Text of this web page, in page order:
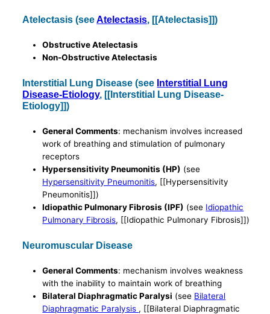
Atelectasis (seeAtelectasis, [[Atelectasis]])
Obstructive Atelectasis
Non-Obstructive Atelectasis
Interstitial Lung Disease (see Interstitial Lung
Disease-Etiology, [[Interstitial Lung Disease-
Etiology]])
General Comments: mechanism involves increased
work of breathing and stimulation of pulmonary
receptors
Hypersensitivity Pneumonitis (HP) (see
Hypersensitivity Pneumonitis, [[Hypersensitivity
Pneumonitis]])
Idiopathic Pulmonary Fibrosis (IPF) (see Idiopathic
Pulmonary Fibrosis, [[Idiopathic Pulmonary Fibrosis]])
Neuromuscular Disease
General Comments: mechanism involves weakness
with the inability to maintain work of breathing
Bilateral Diaphragmatic Paralysi (see Bilateral
Diaphragmatic Paralysis , [[Bilateral Diaphragmatic